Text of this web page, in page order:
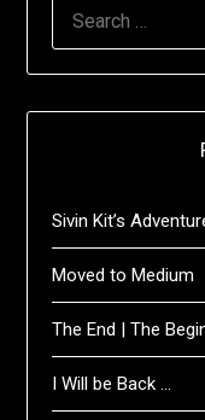
Sivin Kit’s
Moved to Medium
The End | The
I Will be Back …